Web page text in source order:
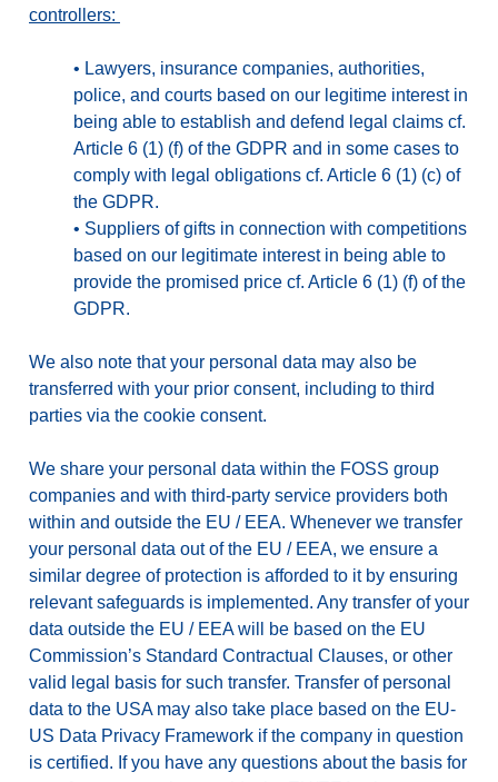
controllers:
• Lawyers, insurance companies, authorities,
police, and courts based on our legitime interest in
being able to establish and defend legal claims cf.
Article 6 (1) (f) of the GDPR and in some cases to
comply with legal obligations cf. Article 6 (1) (c) of
the GDPR.
• Suppliers of gifts in connection with competitions
based on our legitimate interest in being able to
provide the promised price cf. Article 6 (1) (f) of the
GDPR.
We also note that your personal data may also be
transferred with your prior consent, including to third
parties via the cookie consent.
We share your personal data within the FOSS group
companies and with third-party service providers both
within and outside the EU / EEA. Whenever we transfer
your personal data out of the EU / EEA, we ensure a
similar degree of protection is afforded to it by ensuring
relevant safeguards is implemented. Any transfer of your
data outside the EU / EEA will be based on the EU
Commission’s Standard Contractual Clauses, or other
valid legal basis for such transfer. Transfer of personal
data to the USA may also take place based on the EU-
US Data Privacy Framework if the company in question
is certified. If you have any questions about the basis for